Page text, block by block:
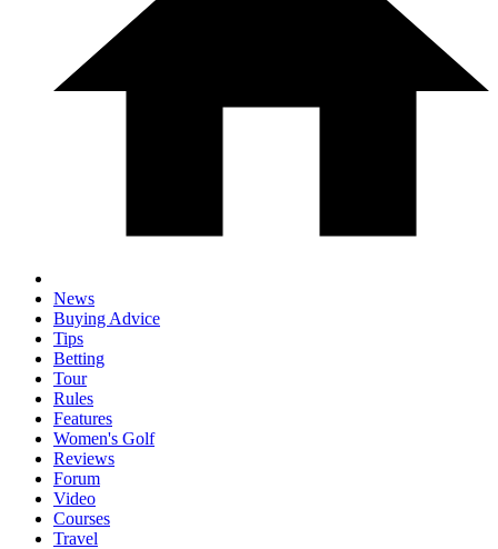
News
Buying Advice
Tips
Betting
Tour
Rules
Features
Women's Golf
Reviews
Forum
Video
Courses
Travel